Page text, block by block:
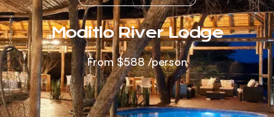
Moditlo River Lodge
From$588/person